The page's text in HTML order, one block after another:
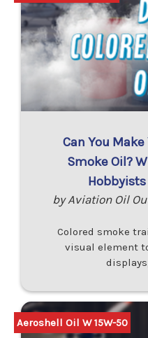
Can You
Smoke Oil?
by Aviation Oil
Colored smoke
visual element
Aeroshell Oil W 15W-50